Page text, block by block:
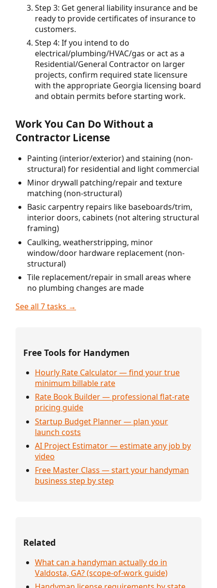
Step 3: Get general liability insurance and be
ready to provide certificates of insurance to
customers.
Step 4: If you intend to do
electrical/plumbing/HVAC/gas or act as a
Residential/General Contractor on larger
projects, confirm required state licensure
with the appropriate Georgia licensing board
and obtain permits before starting work.
Work You Can Do Without a
Contractor License
Painting (interior/exterior) and staining (non-
structural) for residential and light commercial
Minor drywall patching/repair and texture
matching (non-structural)
Basic carpentry repairs like baseboards/trim,
interior doors, cabinets (not altering structural
framing)
Caulking, weatherstripping, minor
window/door hardware replacement (non-
structural)
Tile replacement/repair in small areas where
no plumbing changes are made
See all 7 tasks →
Free Tools for Handymen
Hourly Rate Calculator — find your true
minimum billable rate
Rate Book Builder — professional flat-rate
pricing guide
Startup Budget Planner — plan your
launch costs
AI Project Estimator — estimate any job by
video
Free Master Class — start your handyman
business step by step
Related
What can a handyman actually do in
Valdosta, GA? (scope-of-work guide)